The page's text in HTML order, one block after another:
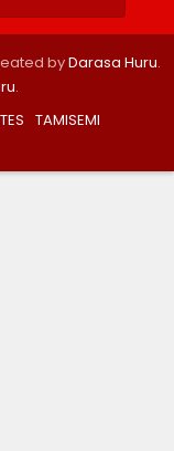
byDarasa Huru.
.
TAMISEMI